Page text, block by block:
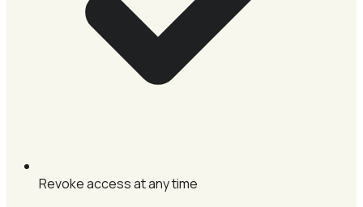
Revoke access at any time